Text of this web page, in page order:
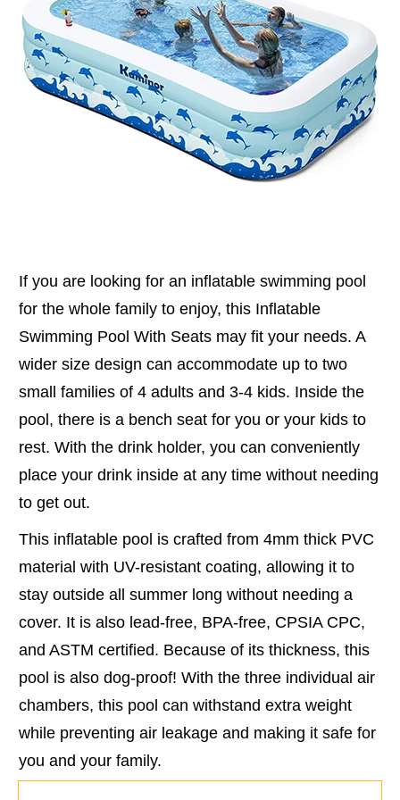
If you are looking for an inflatable swimming pool
for the whole family to enjoy, this Inflatable
Swimming Pool With Seats may fit your needs. A
wider size design can accommodate up to two
small families of 4 adults and 3-4 kids. Inside the
pool, there is a bench seat for you or your kids to
rest. With the drink holder, you can conveniently
place your drink inside at any time without needing
to get out.
This inflatable pool is crafted from 4mm thick PVC
material with UV-resistant coating, allowing it to
stay outside all summer long without needing a
cover. It is also lead-free, BPA-free, CPSIA CPC,
and ASTM certified. Because of its thickness, this
pool is also dog-proof! With the three individual air
chambers, this pool can withstand extra weight
while preventing air leakage and making it safe for
you and your family.